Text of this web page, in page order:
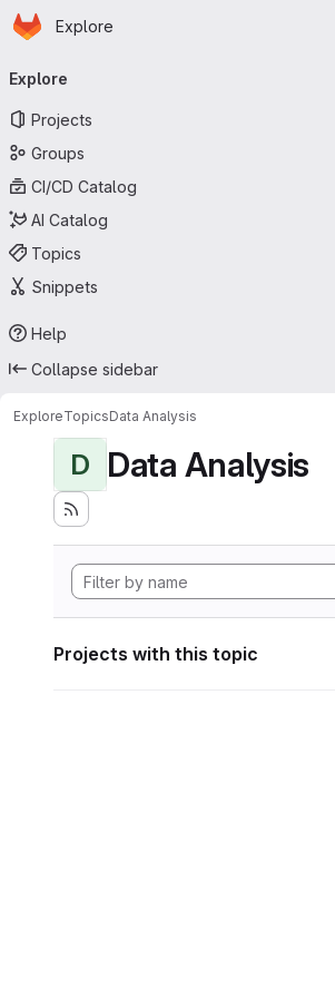
Skip to main content
Homepage
Explore
navigation
Explore
Projects
Groups
CI/CD Catalog
AI Catalog
Topics
Snippets
Help
Collapse sidebar
ExploreTopicsData Analysis
D Data Analysis
Projects with this topic